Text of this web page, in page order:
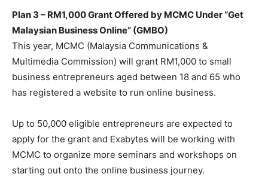
Plan 3 – RM1,000 Grant Offered by MCMC Under “Get
Malaysian Business Online” (GMBO)
This year, MCMC (Malaysia Communications &
Multimedia Commission) will grant RM1,000 to small
business entrepreneurs aged between 18 and 65 who
has registered a website to run online business.
Up to 50,000 eligible entrepreneurs are expected to
apply for the grant and Exabytes will be working with
MCMC to organize more seminars and workshops on
starting out onto the online business journey.